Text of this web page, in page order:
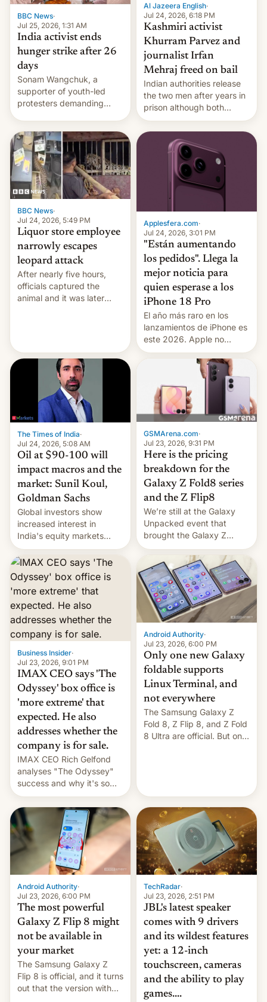
BBC News·
Jul 25, 2026, 1:31 AM
India activist ends
hunger strike after 26
days
Sonam Wangchuk, a
supporter of youth-led
protesters demanding
violence".
Al Jazeera English·
Jul 24, 2026, 6:18 PM
Kashmiri activist
Khurram Parvez and
journalist Irfan
Mehraj freed on bail
Indian authorities release
the two men after years in
prison although both
remain under tight court-
imposed restrictions
BBC News·
Jul 24, 2026, 5:49 PM
Liquor store employee
narrowly escapes
leopard attack
After nearly five hours,
officials captured the
animal and it was later
Applesfera.com·
Jul 24, 2026, 3:01 PM
"Están aumentando
los pedidos". Llega la
mejor noticia para
quien esperase a los
iPhone 18 Pro
El año más raro en los
lanzamientos de iPhone es
este 2026. Apple no
lanzará el modelo base
este año, retrasando así el
iPhone 18 a primavera,
mientras que estrenará
una nueva gama con el
iPhone plegable. Lo que no
cambia es que en
septiembre veremos
nuevos m…
The Times of India·
Jul 24, 2026, 5:08 AM
Oil at $90-100 will
impact macros and the
market: Sunil Koul,
Goldman Sachs
Global investors show
increased interest in
India's equity markets
recently. Corporate
earnings and economic
performance have
remained quite strong.
Foreign investors are
diversifying portfolios
away from concentrated
tech positions. India's
market may see…
GSMArena.com·
Jul 23, 2026, 9:31 PM
Here is the pricing
breakdown for the
Galaxy Z Fold8 series
and the Z Flip8
We’re still at the Galaxy
Unpacked event that
brought the Galaxy Z
Flip8, the Galaxy Z Fold8
and the Z Fold8 Ultra. If
you want a closer look, we
have a hands-on
comparison of the Z Fold8
duo. And now we have to
deliver some bad news –
the foldables got more …
Business Insider·
Jul 23, 2026, 9:01 PM
IMAX CEO says 'The
Odyssey' box office is
'more extreme' that
expected. He also
addresses whether the
company is for sale.
IMAX CEO Rich Gelfond
analyses "The Odyssey"
success and why it's so
expensive to create IMAX
70MM for movie theaters.
Android Authority·
Jul 23, 2026, 6:00 PM
Only one new Galaxy
foldable supports
Linux Terminal, and
not everywhere
The Samsung Galaxy Z
Fold 8, Z Flip 8, and Z Fold
8 Ultra are official. But only
Android Authority·
Jul 23, 2026, 6:00 PM
The most powerful
Galaxy Z Flip 8 might
not be available in
your market
The Samsung Galaxy Z
Flip 8 is official, and it turns
out that the version with
TechRadar·
Jul 23, 2026, 2:51 PM
JBL's latest speaker
comes with 9 drivers
and its wildest features
yet: a 12-inch
touchscreen, cameras
and the ability to play
games....